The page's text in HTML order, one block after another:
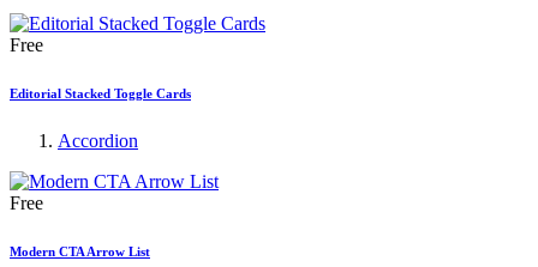
Free
Editorial Stacked Toggle Cards
Accordion
Free
Modern CTA Arrow List